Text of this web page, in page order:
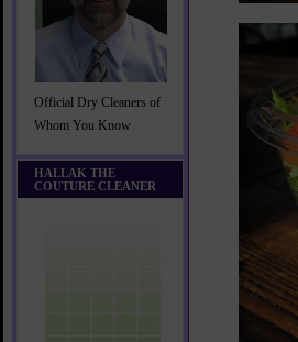
Official Dry Cleaners of
Whom You Know
HALLAK THE
COUTURE CLEANER